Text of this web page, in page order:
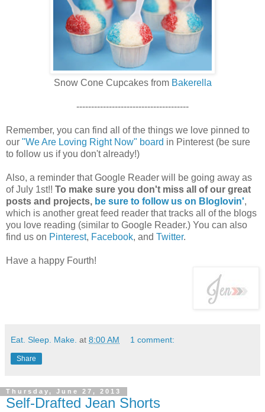
Snow Cone Cupcakes from Bakerella
--------------------------------------
Remember, you can find all of the things we love pinned to
our "We Are Loving Right Now" board in Pinterest (be sure
to follow us if you don't already!)
Also, a reminder that Google Reader will be going away as
of July 1st!! To make sure you don't miss all of our great
posts and projects, be sure to follow us on Bloglovin',
which is another great feed reader that tracks all of the blogs
you love reading (similar to Google Reader.) You can also
find us on Pinterest, Facebook, and Twitter.
Have a happy Fourth!
Eat. Sleep. Make. at 8:00 AM 1 comment:
Share
Thursday, June 27, 2013
Self-Drafted Jean Shorts